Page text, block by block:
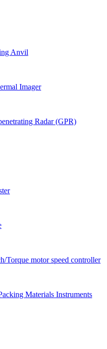
Anvil
Imager
Radar (GPR)
Torque motor speed controller
Materials Instruments